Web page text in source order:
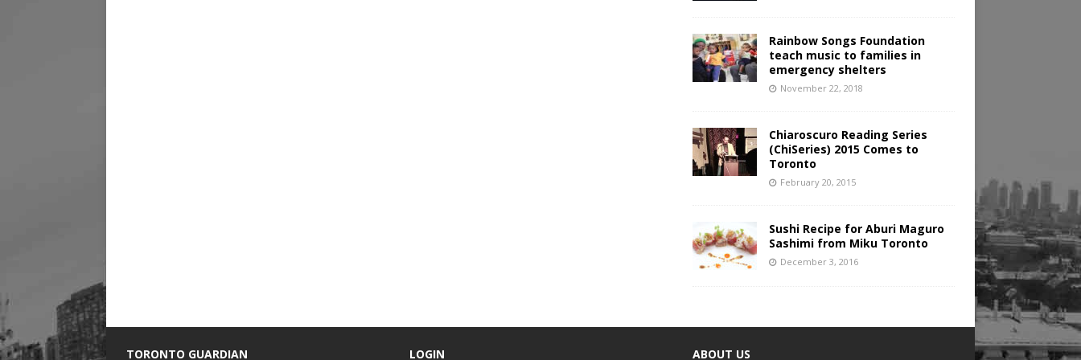
Rainbow Songs Foundation
teach music to families in
emergency shelters
November 22, 2018
Chiaroscuro Reading Series
(ChiSeries) 2015 Comes to
Toronto
February 20, 2015
Sushi Recipe for Aburi Maguro
Sashimi from Miku Toronto
December 3, 2016
TORONTO GUARDIAN LOGIN ABOUT US